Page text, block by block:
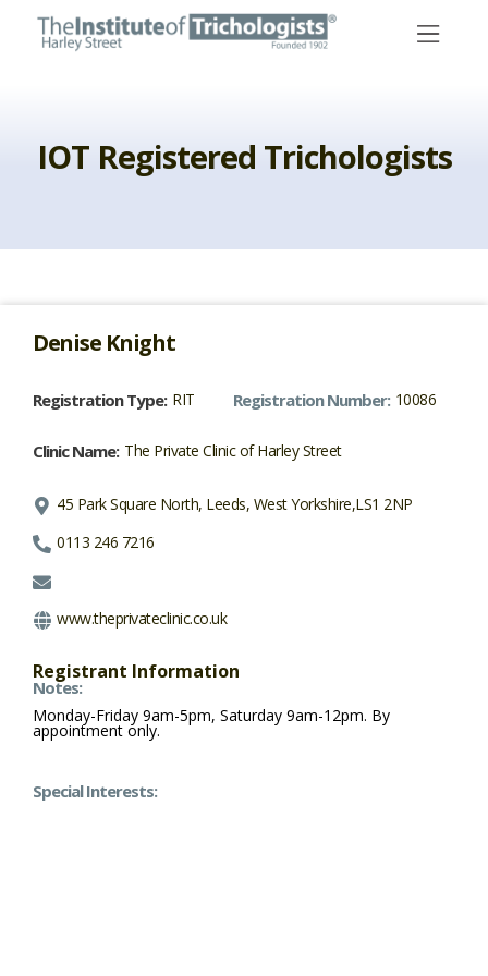
IOT Registered Trichologists
Denise Knight
Registration Type: RIT Registration Number: 10086
Clinic Name: The Private Clinic of Harley Street
45 Park Square North, Leeds, West Yorkshire,LS1 2NP
0113 246 7216
www.theprivateclinic.co.uk
Registrant Information
Notes:
Monday-Friday 9am-5pm, Saturday 9am-12pm. By
appointment only.
Special Interests: